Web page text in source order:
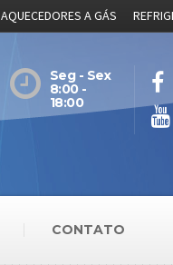
AQUECEDORES A GÁS
Seg - Sex
8:00 -
18:00
CONTATO